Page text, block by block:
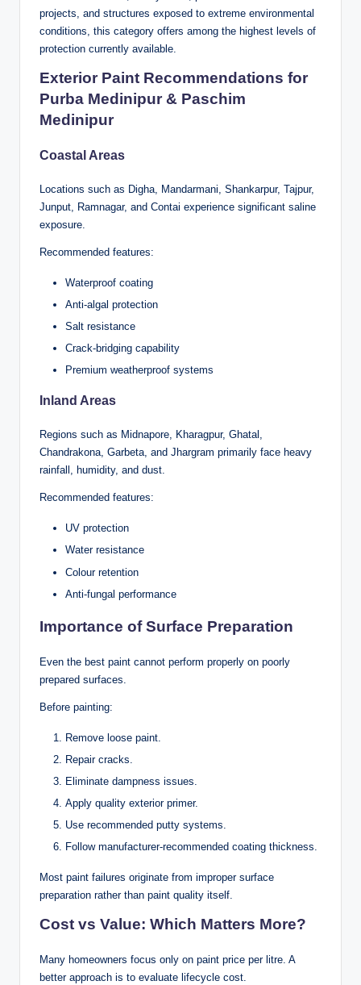
projects, and structures exposed to extreme environmental
conditions, this category offers among the highest levels of
protection currently available.
Exterior Paint Recommendations for
Purba Medinipur & Paschim
Medinipur
Coastal Areas
Locations such as Digha, Mandarmani, Shankarpur, Tajpur,
Junput, Ramnagar, and Contai experience significant saline
exposure.
Recommended features:
Waterproof coating
Anti-algal protection
Salt resistance
Crack-bridging capability
Premium weatherproof systems
Inland Areas
Regions such as Midnapore, Kharagpur, Ghatal,
Chandrakona, Garbeta, and Jhargram primarily face heavy
rainfall, humidity, and dust.
Recommended features:
UV protection
Water resistance
Colour retention
Anti-fungal performance
Importance of Surface Preparation
Even the best paint cannot perform properly on poorly
prepared surfaces.
Before painting:
Remove loose paint.
Repair cracks.
Eliminate dampness issues.
Apply quality exterior primer.
Use recommended putty systems.
Follow manufacturer-recommended coating thickness.
Most paint failures originate from improper surface
preparation rather than paint quality itself.
Cost vs Value: Which Matters More?
Many homeowners focus only on paint price per litre. A
better approach is to evaluate lifecycle cost.